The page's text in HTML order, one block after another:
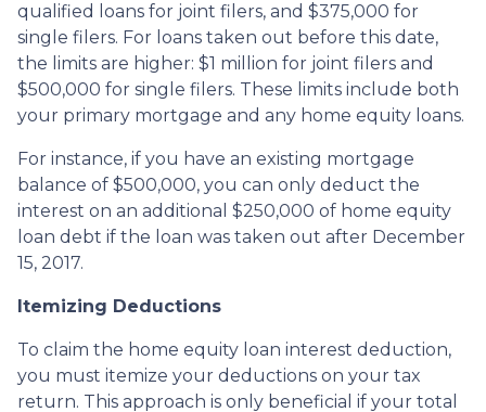
qualified loans for joint filers, and $375,000 for
single filers. For loans taken out before this date,
the limits are higher: $1 million for joint filers and
$500,000 for single filers. These limits include both
your primary mortgage and any home equity loans.
For instance, if you have an existing mortgage
balance of $500,000, you can only deduct the
interest on an additional $250,000 of home equity
loan debt if the loan was taken out after December
15, 2017.
Itemizing Deductions
To claim the home equity loan interest deduction,
you must itemize your deductions on your tax
return. This approach is only beneficial if your total